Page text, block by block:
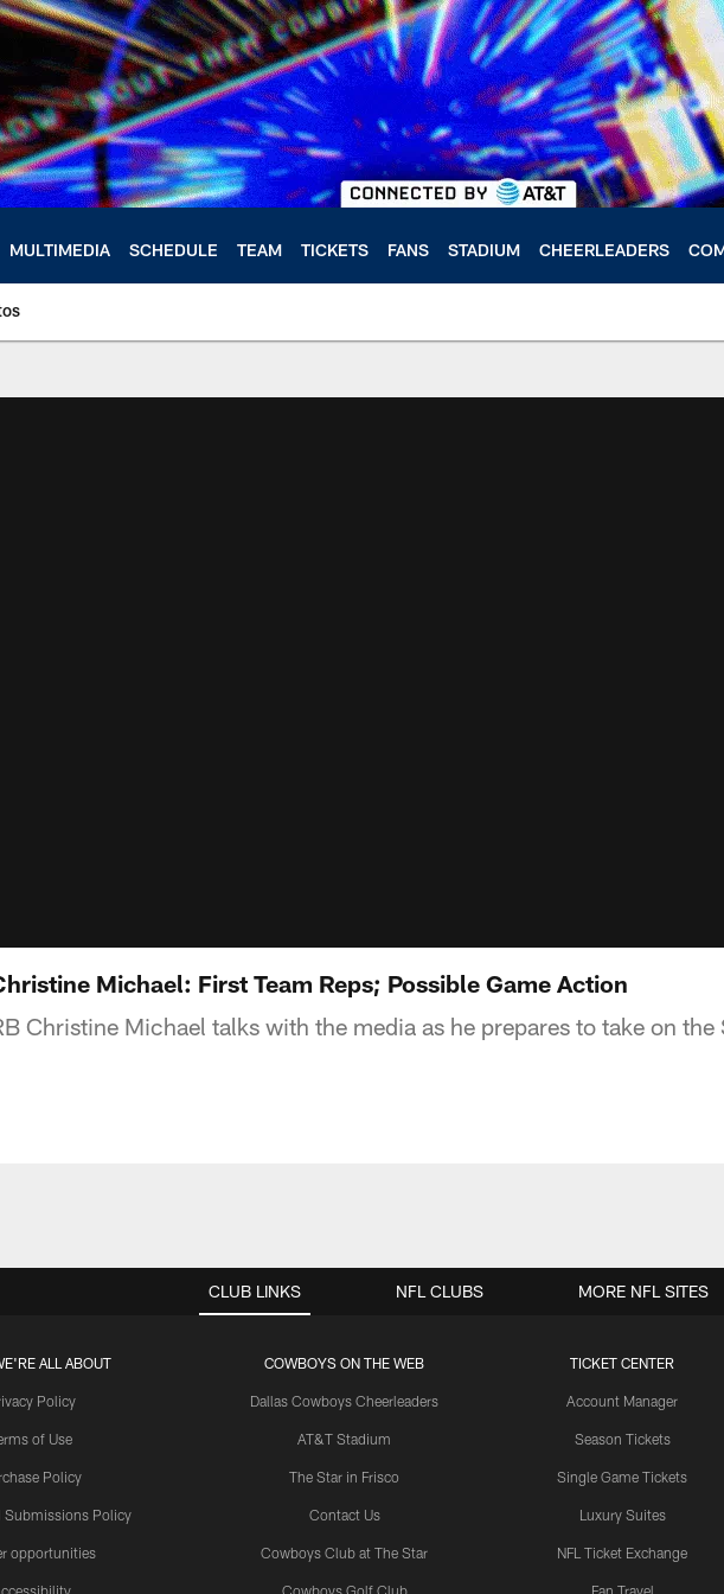
MULTIMEDIA SCHEDULE TEAM TICKETS FANS STADIUM CHEERLEADERS
Michael: First Team Reps; Possible Game Action
Christine Michael talks with the media as he prepares to take on the
CLUB LINKS
ALL ABOUT
Policy
of Use
Policy
Submissions Policy
opportunities
COWBOYS ON THE WEB
Dallas Cowboys Cheerleaders
AT&T Stadium
The Star in Frisco
Contact Us
Cowboys Club at The Star
Cowboys Golf Club
TICKET CENTER
Account Manager
Season Tickets
Single Game Tickets
Luxury Suites
NFL Ticket Exchange
Fan Travel
NFL CLUBS MORE NFL SITES